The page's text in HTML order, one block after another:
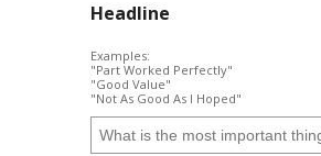
Headline
Examples:
"Part Worked Perfectly"
"Good Value"
"Not As Good As I Hoped"